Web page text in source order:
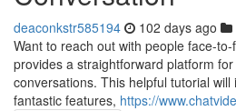
deaconkstr585194 102 days ago
Want to reach out with people face-
provides a straightforward platform
conversations. This helpful tutorial
fantastic features, https://